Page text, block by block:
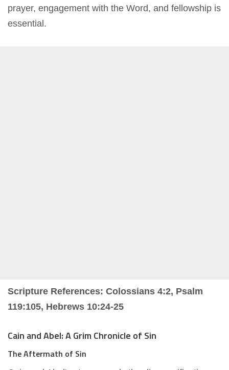
prayer, engagement with the Word, and fellowship is
essential.
Scripture References: Colossians 4:2, Psalm
119:105, Hebrews 10:24-25
Cain and Abel: A Grim Chronicle of Sin
The Aftermath of Sin